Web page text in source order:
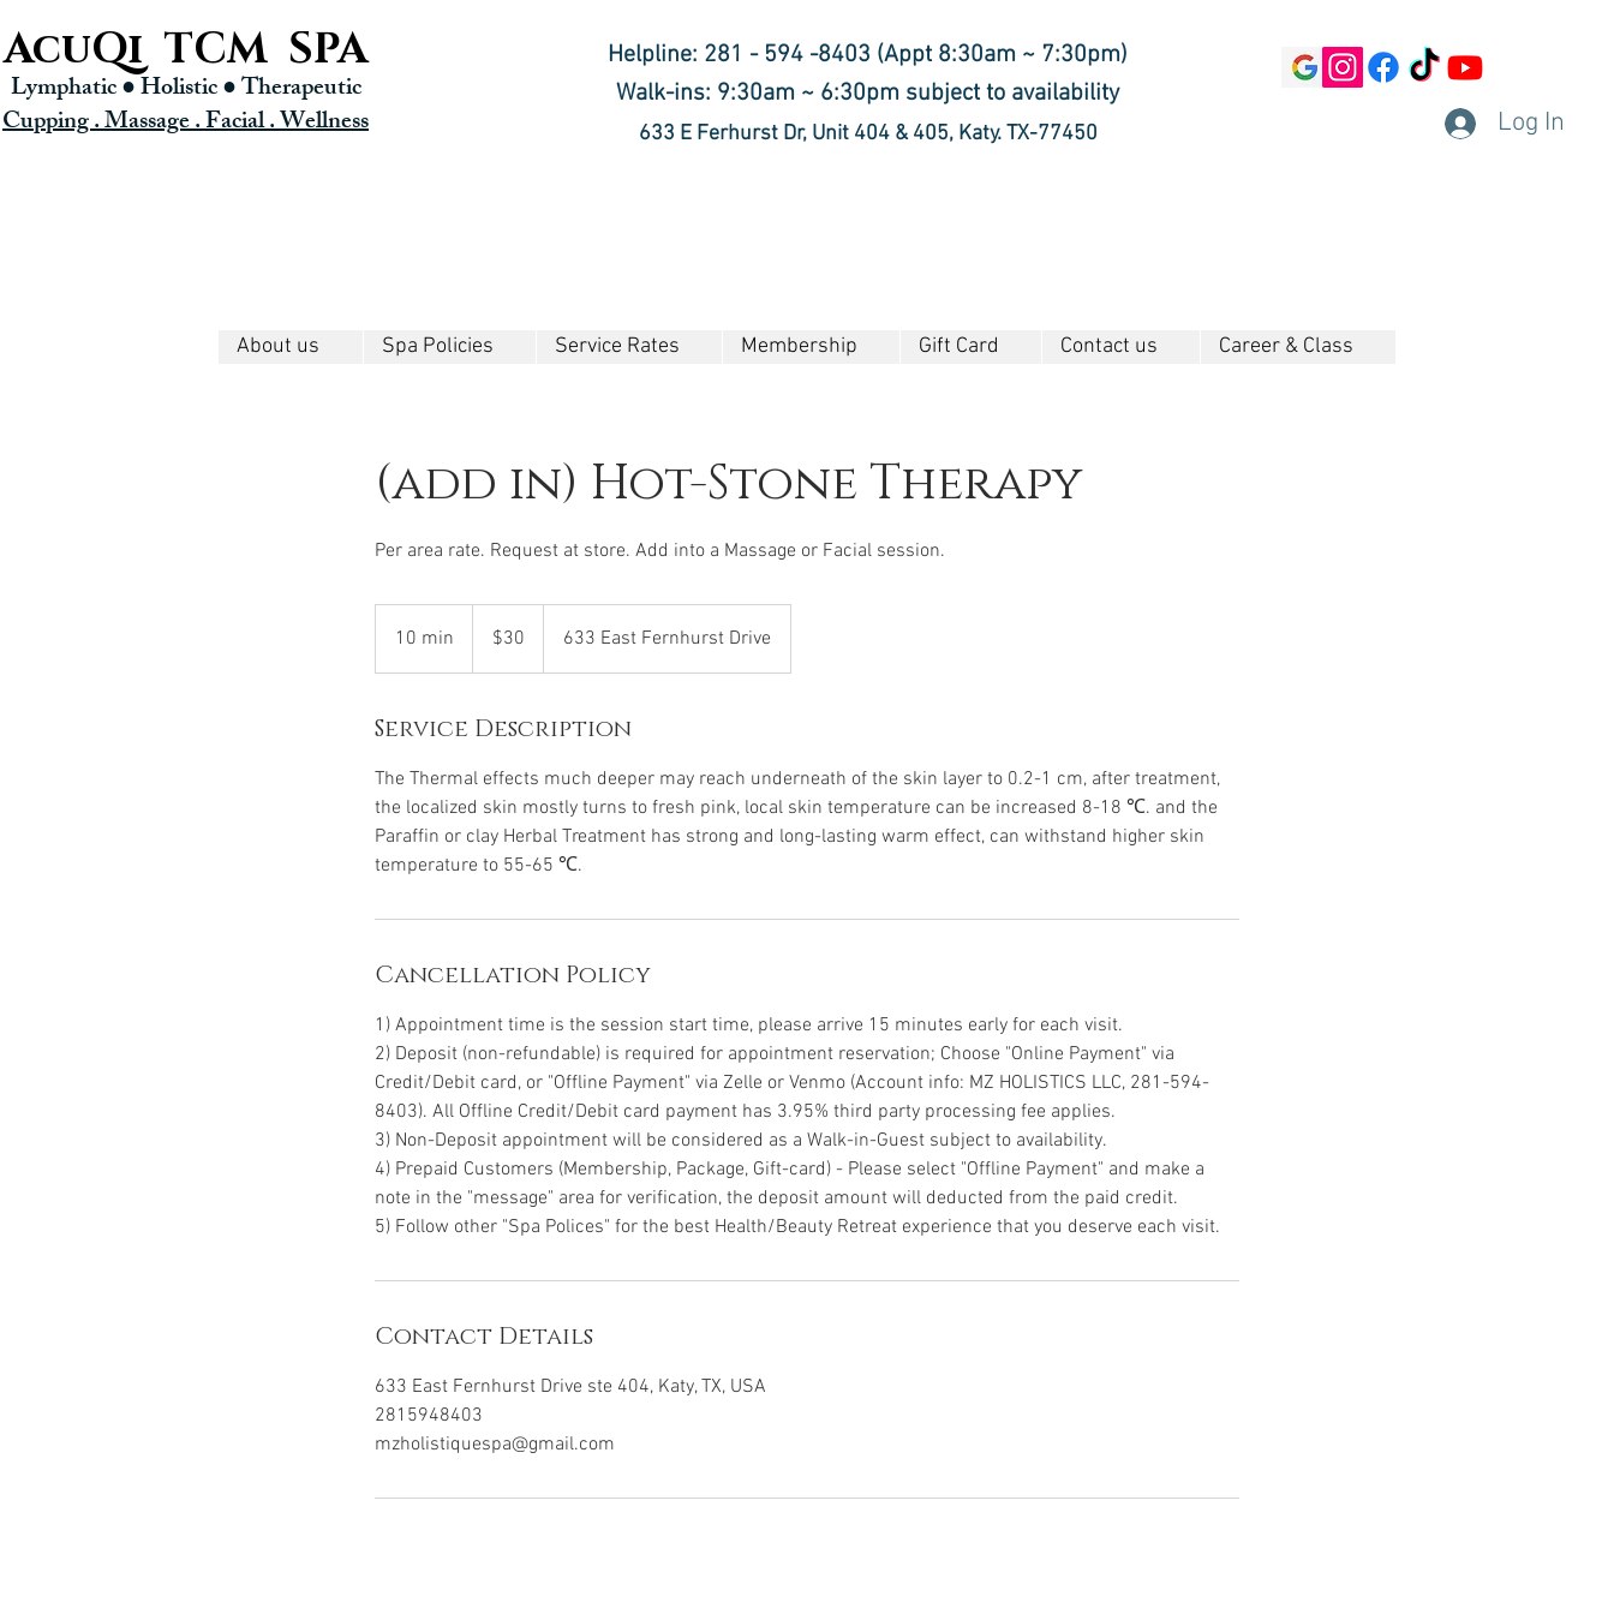
AcuQi TCM SPA
Lymphatic ● Holistic● Therapeutic
Cupping . Massage . Facial . Wellness
Helpline: 281 - 594 -8403 (Appt 8:30am ~ 7:30pm)
Walk-ins: 9:30am ~ 6:30pm subject to availability
633 E Ferhurst Dr, Unit 404 & 405, Katy. TX-77450 Log In
About us Spa Policies Service Rates Membership Gift Card Contact us Career & Class
(add in) Hot-Stone Therapy
Per area rate. Request at store. Add into a Massage or Facial session.
10 min
0
i
dollars$30 633 East Fernhurst Drive
Service Description
The Thermal effects much deeper may reach underneath of the skin layer to 0.2-1 cm, after treatment,
the localized skin mostly turns to fresh pink, local skin temperature can be increased 8-18 ℃. and the
Paraffin or clay Herbal Treatment has strong and long-lasting warm effect, can withstand higher skin
temperature to 55-65 ℃.
Cancellation Policy
1) Appointment time is the session start time, please arrive 15 minutes early for each visit.
2) Deposit (non-refundable) is required for appointment reservation; Choose "Online Payment" via
Credit/Debit card, or "Offline Payment" via Zelle or Venmo (Account info: MZ HOLISTICS LLC, 281-594-
8403). All Offline Credit/Debit card payment has 3.95% third party processing fee applies.
3) Non-Deposit appointment will be considered as a Walk-in-Guest subject to availability.
4) Prepaid Customers (Membership, Package, Gift-card) - Please select "Offline Payment" and make a
note in the "message" area for verification, the deposit amount will deducted from the paid credit.
5) Follow other "Spa Polices" for the best Health/Beauty Retreat experience that you deserve each visit.
Contact Details
633 East Fernhurst Drive ste 404, Katy, TX, USA
2815948403
mzholistiquespa@gmail.com